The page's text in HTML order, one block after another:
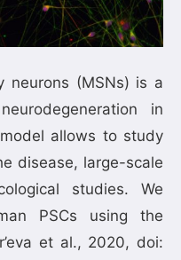
neurons (MSNs) is a
in
allows to study
disease, large-scale
studies. We
PSCs using the
et al., 2020, doi: